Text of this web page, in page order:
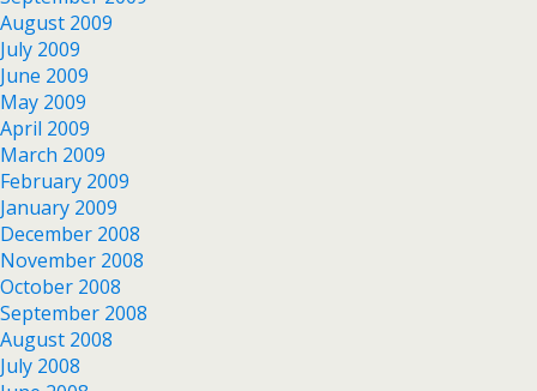
August 2009
July 2009
June 2009
May 2009
April 2009
March 2009
February 2009
January 2009
December 2008
November 2008
October 2008
September 2008
August 2008
July 2008